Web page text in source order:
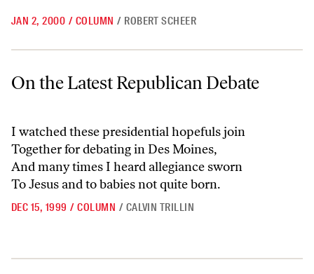
JAN 2, 2000 / COLUMN / ROBERT SCHEER
On the Latest Republican Debate
On the Latest Republican Debate
I watched these presidential hopefuls join
Together for debating in Des Moines,
And many times I heard allegiance sworn
To Jesus and to babies not quite born.
DEC 15, 1999 / COLUMN / CALVIN TRILLIN